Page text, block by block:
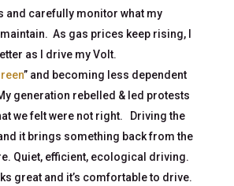
and carefully monitor what my
As gas prices keep rising, I
as I drive my Volt.
” and becoming less dependent
generation rebelled & led protests
we felt were not right. Driving the
it brings something back from the
Quiet, efficient, ecological driving.
great and it’s comfortable to drive.